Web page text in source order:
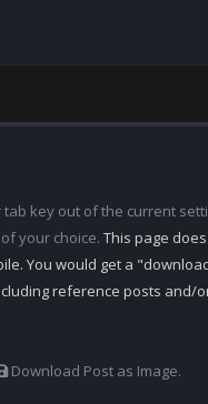
key out of the current
your choice. This page
You would get a
reference posts and/
Download Post as Image.